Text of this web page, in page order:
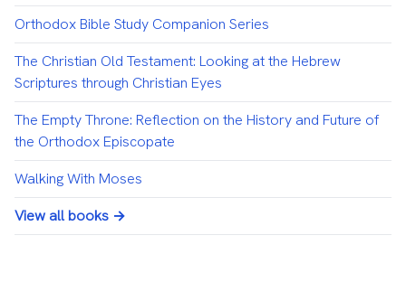
Orthodox Bible Study Companion Series
The Christian Old Testament: Looking at the Hebrew
Scriptures through Christian Eyes
The Empty Throne: Reflection on the History and Future of
the Orthodox Episcopate
Walking With Moses
View all books →